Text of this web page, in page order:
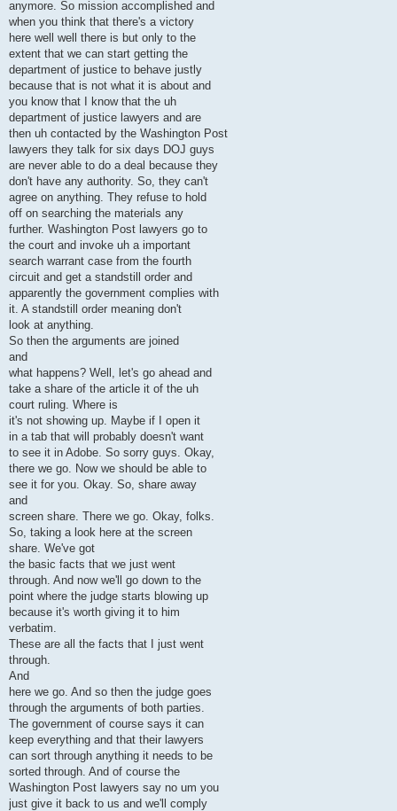
anymore. So mission accomplished and
when you think that there's a victory
here well well there is but only to the
extent that we can start getting the
department of justice to behave justly
because that is not what it is about and
you know that I know that the uh
department of justice lawyers and are
then uh contacted by the Washington Post
lawyers they talk for six days DOJ guys
are never able to do a deal because they
don't have any authority. So, they can't
agree on anything. They refuse to hold
off on searching the materials any
further. Washington Post lawyers go to
the court and invoke uh a important
search warrant case from the fourth
circuit and get a standstill order and
apparently the government complies with
it. A standstill order meaning don't
look at anything.
So then the arguments are joined
and
what happens? Well, let's go ahead and
take a share of the article it of the uh
court ruling. Where is
it's not showing up. Maybe if I open it
in a tab that will probably doesn't want
to see it in Adobe. So sorry guys. Okay,
there we go. Now we should be able to
see it for you. Okay. So, share away
and
screen share. There we go. Okay, folks.
So, taking a look here at the screen
share. We've got
the basic facts that we just went
through. And now we'll go down to the
point where the judge starts blowing up
because it's worth giving it to him
verbatim.
These are all the facts that I just went
through.
And
here we go. And so then the judge goes
through the arguments of both parties.
The government of course says it can
keep everything and that their lawyers
can sort through anything it needs to be
sorted through. And of course the
Washington Post lawyers say no um you
just give it back to us and we'll comply